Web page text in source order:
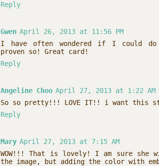
Reply
Gwen April 26, 2013 at 11:56 PM
I have often wondered if I could
proven so! Great card!
Reply
Angeline Choo April 27, 2013 at 1:22 AM
So so pretty!!! LOVE IT!! i want this
Reply
Mary April 27, 2013 at 7:15 AM
WOW!!! That is lovely! I am sure
the image, but adding the color with